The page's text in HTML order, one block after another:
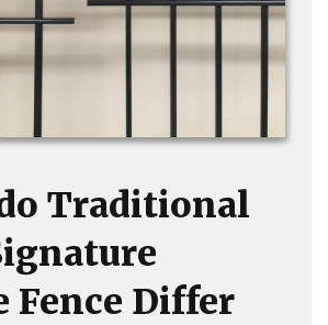
Traditional
Fence Differ